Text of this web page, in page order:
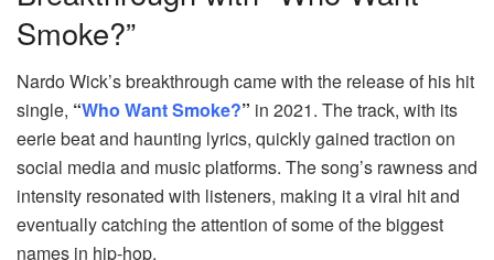
Smoke?”
Nardo Wick’s breakthrough came with the release of his hit
single, “Who Want Smoke?” in 2021. The track, with its
eerie beat and haunting lyrics, quickly gained traction on
social media and music platforms. The song’s rawness and
intensity resonated with listeners, making it a viral hit and
eventually catching the attention of some of the biggest
names in hip-hop.